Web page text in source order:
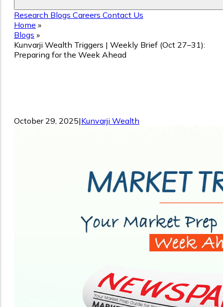
Research Blogs Careers Contact Us
Home »
Blogs »
Kunvarji Wealth Triggers | Weekly Brief (Oct 27–31):
Preparing for the Week Ahead
October 29, 2025|Kunvarji Wealth